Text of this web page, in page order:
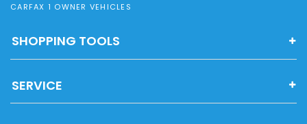
CARFAX 1 OWNER VEHICLES
SHOPPING TOOLS
SERVICE